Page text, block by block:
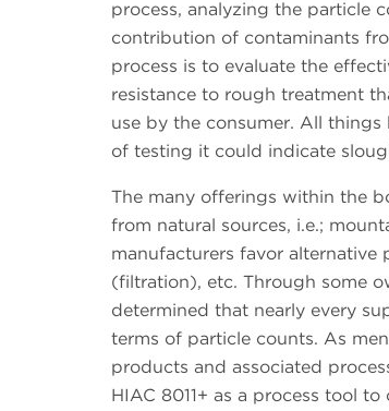
process, analyzing the particle
contribution of contaminants
process is to evaluate the
resistance to rough treatment
use by the consumer. All
of testing it could indicate
The many offerings within the
from natural sources, i.e.;
manufacturers favor alternative
(filtration), etc. Through some
determined that nearly every
terms of particle counts. As
products and associated
HIAC 8011+ as a process tool